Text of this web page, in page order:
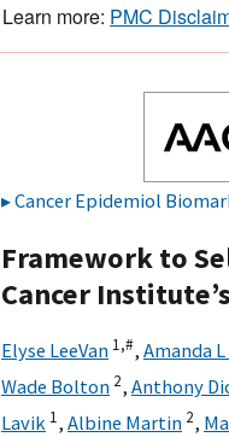
Learn more: PMC
Cancer Epidemiol
Framework to
Cancer
Elyse LeeVan 1,#, Amanda
Wade Bolton 2, Anthony
Lavik 1, Albine Martin 2,